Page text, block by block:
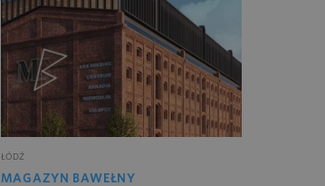
ŁÓDŹ
MAGAZYN BAWEŁNY